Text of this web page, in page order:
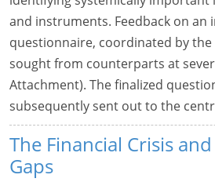
and instruments. Feedback on an
questionnaire, coordinated by the
sought from counterparts at
Attachment). The finalized
subsequently sent out to the
The Financial Crisis
Gaps